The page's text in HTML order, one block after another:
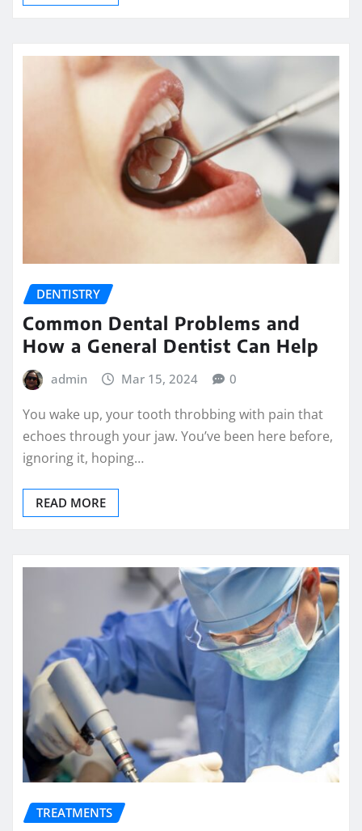
DENTISTRY
Common Dental Problems and
How a General Dentist Can Help
admin Mar 15, 2024 0
You wake up, your tooth throbbing with pain that
echoes through your jaw. You’ve been here before,
ignoring it, hoping…
READ MORE
TREATMENTS